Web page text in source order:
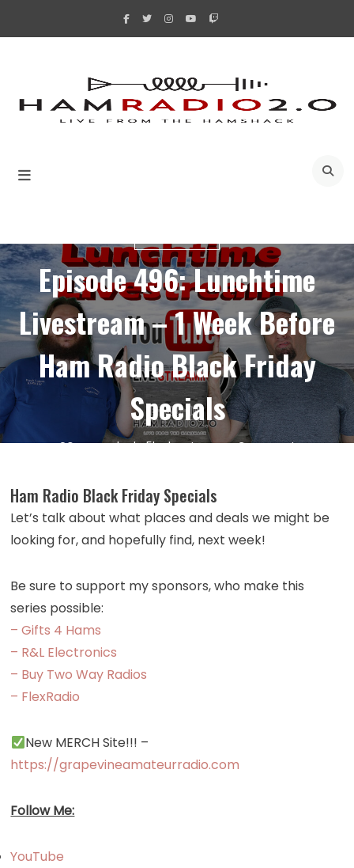
Episode 496: Lunchtime
Livestream – 1 Week Before
Ham Radio Black Friday
Specials
20Nov bykc5hwb Leave a Commenton
Week
Ham Radio Black Friday Specials
Let’s talk about what places and deals we might be
looking for, and hopefully find, next week!
Be sure to support my sponsors, who make this
series possible:
– Gifts 4 Hams
– R&L Electronics
– Buy Two Way Radios
– FlexRadio
New MERCH Site!!! –
https://grapevineamateurradio.com
Follow Me:
YouTube